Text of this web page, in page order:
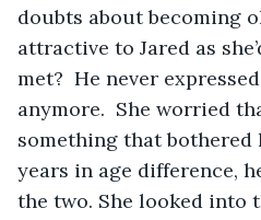
doubts about becoming
attractive to Jared as
met?  He never
anymore.  She worried
something that bothered
years in age difference,
the two. She looked